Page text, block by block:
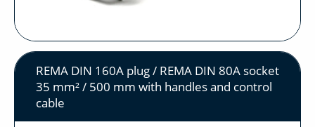
REMA DIN 160A plug / REMA DIN 80A socket
35 mm² / 500 mm with handles and control
cable